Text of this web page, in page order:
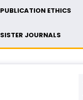
PUBLICATION ETHICS
SISTER JOURNALS